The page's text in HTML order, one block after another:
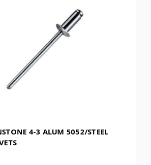
4-3 ALUM 5052/STEEL